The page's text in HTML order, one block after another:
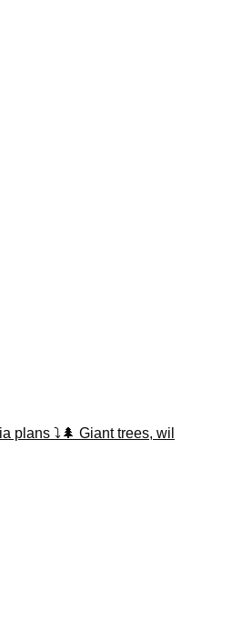
plans ⤵️🌲 Giant trees, wil